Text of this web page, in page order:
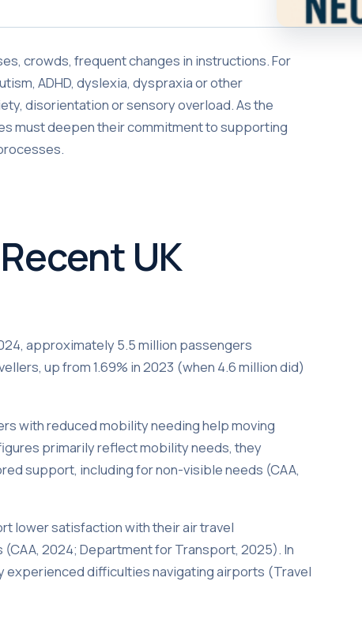
crowds, frequent changes in instructions. For
ADHD, dyslexia, dyspraxia or other
disorientation or sensory overload. As the
must deepen their commitment to supporting
UK
approximately 5.5 million passengers
up from 1.69% in 2023 (when 4.6 million did)
with reduced mobility needing help moving
primarily reflect mobility needs, they
support, including for non-visible needs (CAA,
lower satisfaction with their air travel
2024; Department for Transport, 2025). In
experienced difficulties navigating airports (Travel